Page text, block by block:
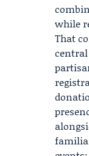
while
That